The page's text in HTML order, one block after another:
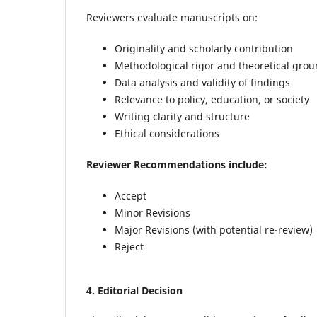
Reviewers evaluate manuscripts on:
Originality and scholarly contribution
Methodological rigor and theoretical
Data analysis and validity of findings
Relevance to policy, education, or society
Writing clarity and structure
Ethical considerations
Reviewer Recommendations include:
Accept
Minor Revisions
Major Revisions (with potential re-review)
Reject
4. Editorial Decision